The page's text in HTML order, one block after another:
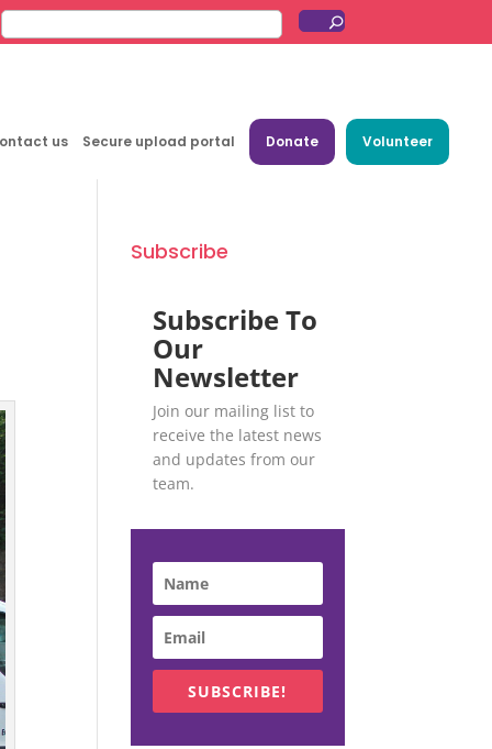
us Secure upload portal Donate Volunteer
Subscribe
Subscribe To
Our
Newsletter
Join our mailing list to
receive the latest news
and updates from our
team.
SUBSCRIBE!